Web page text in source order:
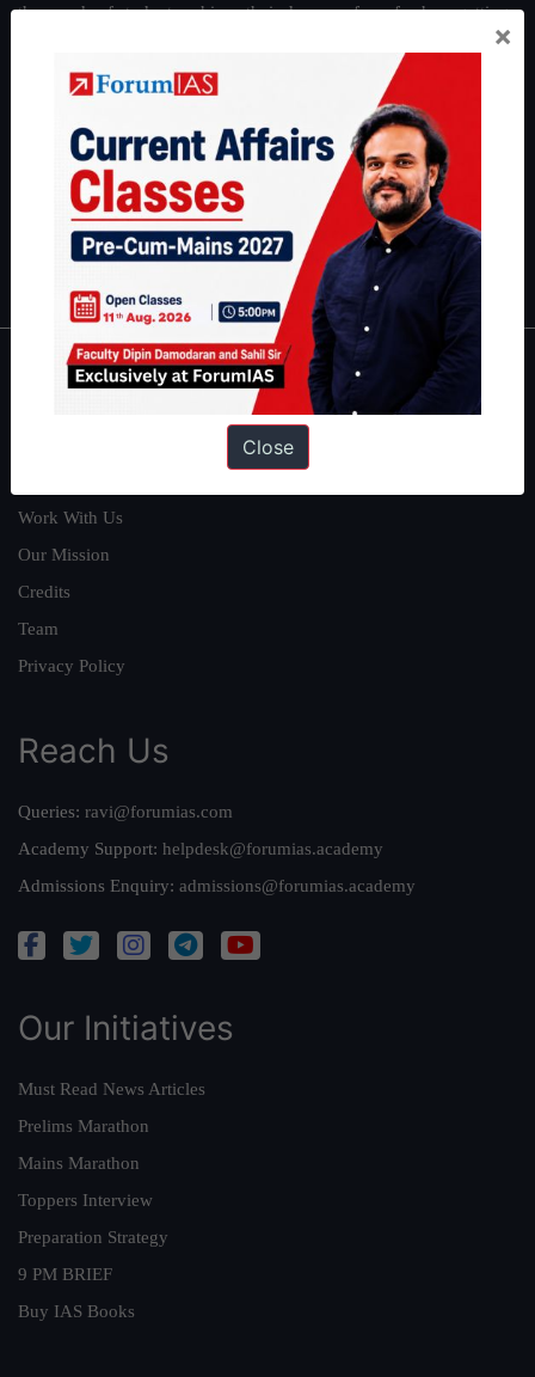
thousands of students achieve their dreams - from freshers getting
IAS in their first attempt to candidates for rank improvement. Our
students have secured IAS AIR 1 4 times in the past 6 years. You
and read about our philosophy
Guides by ForumIAS
|Environment|Economy IFoS Preparation Guide|Crack
IAS in first Attempt|Interview Preparation Guide
About
Work With Us
Our Mission
Credits
Team
Privacy Policy
Reach Us
Queries: ravi@forumias.com
Academy Support: helpdesk@forumias.academy
Admissions Enquiry: admissions@forumias.academy
Our Initiatives
Must Read News Articles
Prelims Marathon
Mains Marathon
Toppers Interview
Preparation Strategy
9 PM BRIEF
Buy IAS Books
×
Close